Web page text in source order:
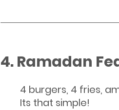
4. Ramadan
4 burgers, 4
        Its that simple!